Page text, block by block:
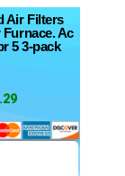
Air Filters
Ac
5 3-pack